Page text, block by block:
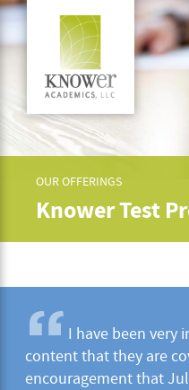
OUR OFFERINGS
Knower Test
I have been very
content that they are
encouragement that